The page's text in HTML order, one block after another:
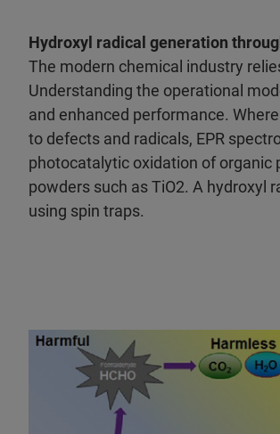
Hydroxyl radical generation
The modern chemical industry
Understanding the operational
and enhanced performance.
to defects and radicals, EPR
photocatalytic oxidation of organic
powders such as TiO2. A hydroxyl
using spin traps.